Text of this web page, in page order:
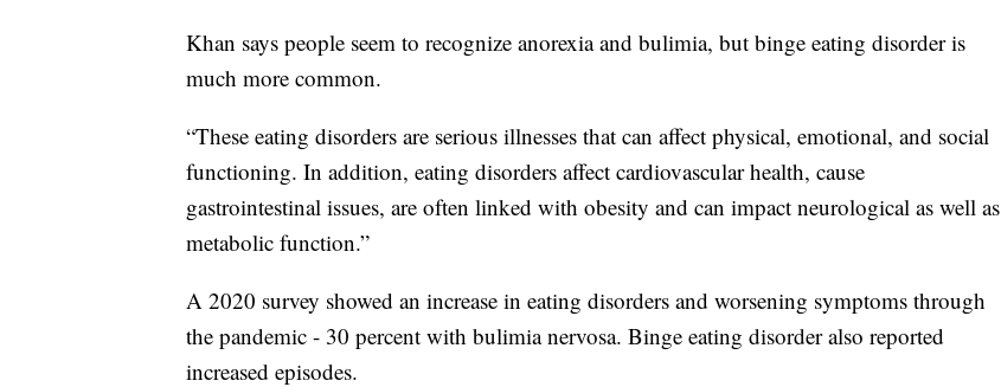
Khan says people seem to recognize anorexia and bulimia, but binge eating disorder is
much more common.
“These eating disorders are serious illnesses that can affect physical, emotional, and social
functioning. In addition, eating disorders affect cardiovascular health, cause
gastrointestinal issues, are often linked with obesity and can impact neurological as well as
metabolic function.”
A 2020 survey showed an increase in eating disorders and worsening symptoms through
the pandemic - 30 percent with bulimia nervosa. Binge eating disorder also reported
increased episodes.